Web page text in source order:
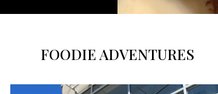
FOODIE ADVENTURES